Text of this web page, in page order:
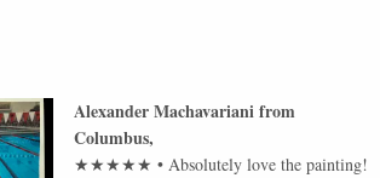
Alexander Machavarianifrom
Columbus,
★★★★★ •Absolutely love the painting!